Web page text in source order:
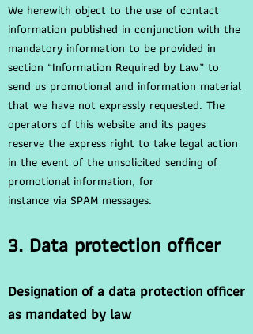
We herewith object to the use of contact
information published in conjunction with the
mandatory information to be provided in
section “Information Required by Law” to
send us promotional and information material
that we have not expressly requested. The
operators of this website and its pages
reserve the express right to take legal action
in the event of the unsolicited sending of
promotional information, for
instance via SPAM messages.
3. Data protection officer
Designation of a data protection officer
as mandated by law